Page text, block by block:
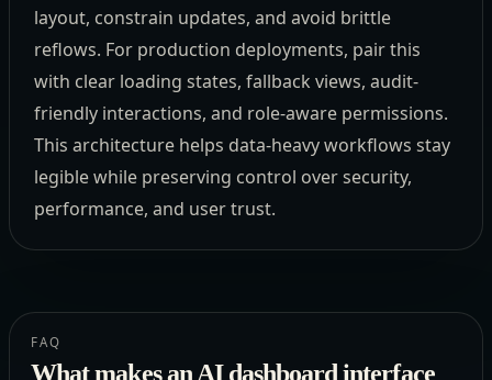
layout, constrain updates, and avoid brittle
reflows. For production deployments, pair this
with clear loading states, fallback views, audit-
friendly interactions, and role-aware permissions.
This architecture helps data-heavy workflows stay
legible while preserving control over security,
performance, and user trust.
FAQ
What makes an AI dashboard interface